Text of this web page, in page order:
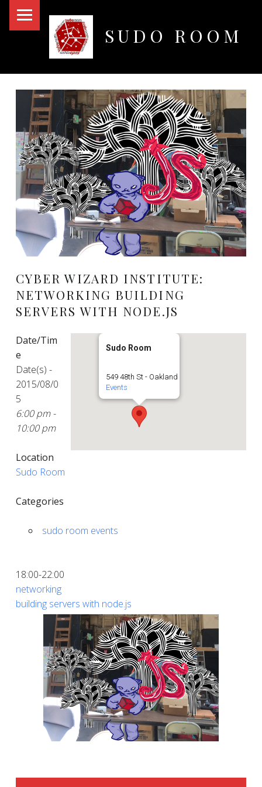
SUDO ROOM
CYBER WIZARD INSTITUTE:
NETWORKING BUILDING
SERVERS WITH NODE.JS
Sudo Room
549 48th St - Oakland
Events
Date/Tim
e
Date(s) -
2015/08/0
5
6:00 pm -
10:00 pm
Location
Sudo Room
Categories
sudo room events
18:00-22:00
networking
building servers with node.js
SIDEBAR